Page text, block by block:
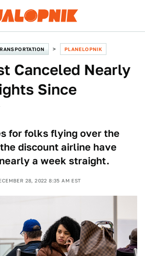
PLANELOPNIK
Canceled Nearly
Since
for folks flying over the
discount airline have
a week straight.
28, 2022 8:35 AM EST